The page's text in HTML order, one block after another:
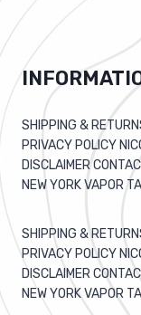
SHIPPING &
PRIVACY POLICY
DISCLAIMER
NEW YORK VAPOR
SHIPPING &
PRIVACY POLICY
DISCLAIMER
NEW YORK VAPOR